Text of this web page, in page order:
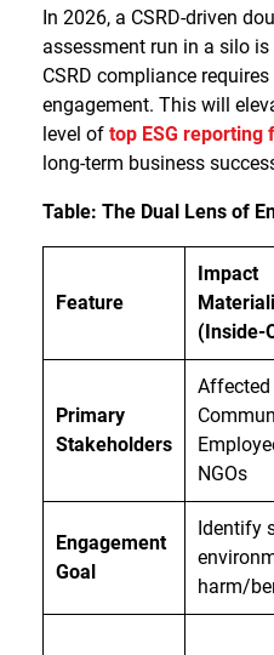
In 2026, a CSRD-driven
assessment run in a silo is
CSRD compliance
engagement. This will
level of top ESG reporting
long-term business
Table: The Dual Lens of
Feature
Impact
(Inside-
Primary
Stakeholders
Affected
NGOs
Engagement
Goal
Identify
harm/